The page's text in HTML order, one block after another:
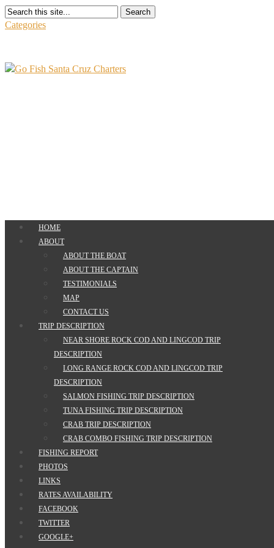
Search
Categories
HOME
ABOUT
ABOUT THE BOAT
ABOUT THE CAPTAIN
TESTIMONIALS
MAP
CONTACT US
TRIP DESCRIPTION
NEAR SHORE ROCK COD AND LINGCOD TRIP
DESCRIPTION
LONG RANGE ROCK COD AND LINGCOD TRIP
DESCRIPTION
SALMON FISHING TRIP DESCRIPTION
TUNA FISHING TRIP DESCRIPTION
CRAB TRIP DESCRIPTION
CRAB COMBO FISHING TRIP DESCRIPTION
FISHING REPORT
PHOTOS
LINKS
RATES AVAILABILITY
FACEBOOK
TWITTER
GOOGLE+